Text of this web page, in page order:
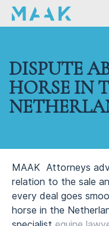
DISPUTE
HORSE IN
MAAK Attorneys
relation to the sale
every deal goes
horse in the